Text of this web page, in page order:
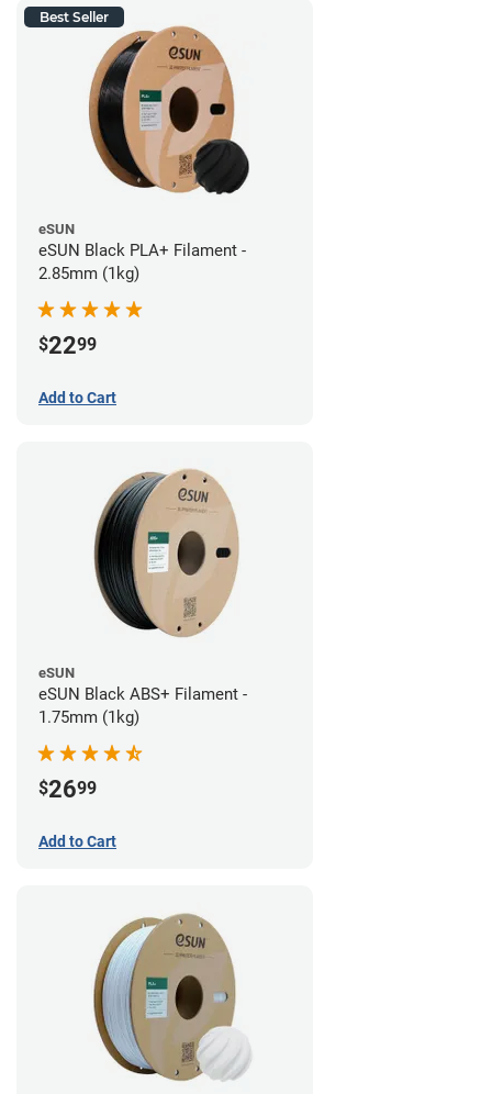
Best Seller
eSUN
eSUN Black PLA+ Filament -
2.85mm (1kg)
$2299
Add to Cart
eSUN
eSUN Black ABS+ Filament -
1.75mm (1kg)
$2699
Add to Cart